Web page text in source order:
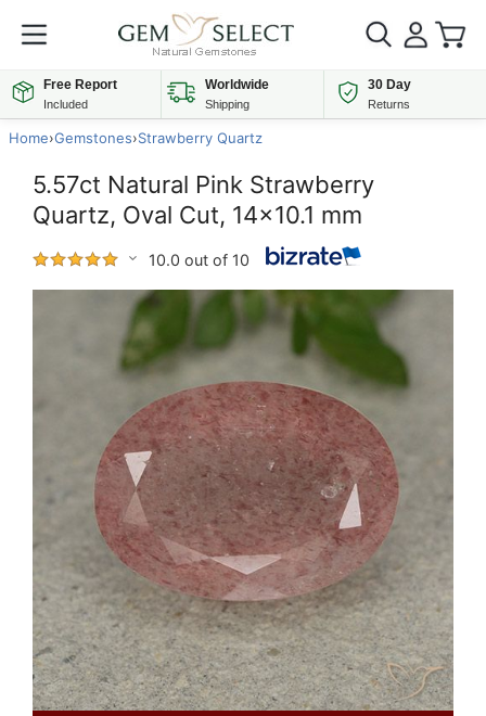
Free Report
Included
Worldwide
Shipping
30 Day
Returns
Home›Gemstones›Strawberry Quartz
5.57ct Natural Pink Strawberry
Quartz, Oval Cut, 14x10.1 mm
10.0 out of 10